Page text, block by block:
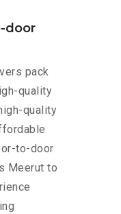
door
pack
quality
quality
to-door
Meerut to